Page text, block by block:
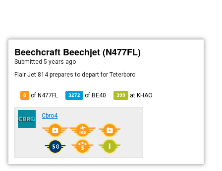
Beechcraft Beechjet (N477FL)
Submitted5 years ago
Flair Jet 814 prepares to depart for Teterboro.
8 of N477FL 3272 ofBE40 399 atKHAO
Cbro4